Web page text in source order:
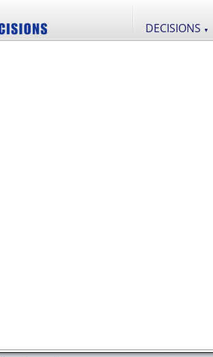
DECISIONS ▼